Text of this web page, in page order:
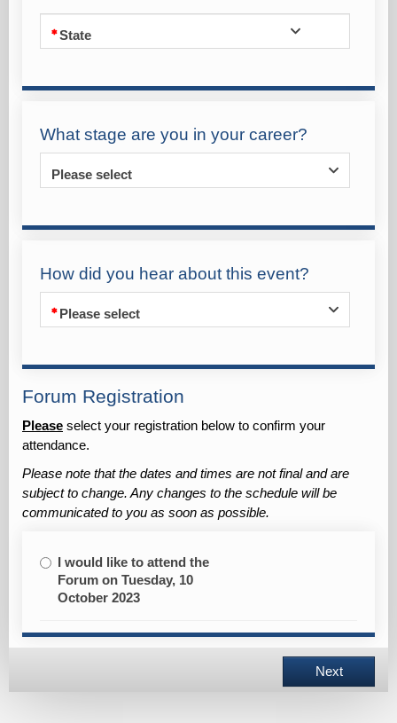
State
What stage are you in your career?
Please select
How did you hear about this event?
Please select
Forum Registration
Please select your registration below to confirm your
attendance.
Please note that the dates and times are not final and are
subject to change. Any changes to the schedule will be
communicated to you as soon as possible.
I would like to attend the
Forum on Tuesday, 10
October 2023
Next